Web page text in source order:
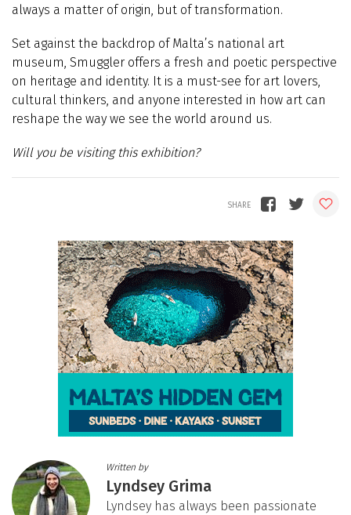
always a matter of origin, but of transformation.
Set against the backdrop of Malta’s national art
museum, Smuggler offers a fresh and poetic perspective
on heritage and identity. It is a must-see for art lovers,
cultural thinkers, and anyone interested in how art can
reshape the way we see the world around us.
Will you be visiting this exhibition?
Written by
Lyndsey Grima
Lyndsey has always been passionate